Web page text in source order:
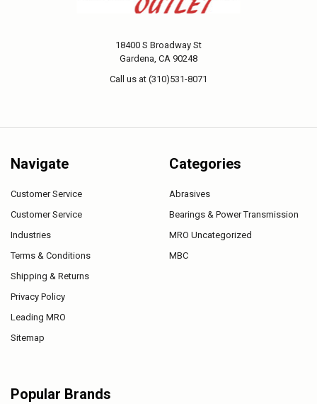
18400 S Broadway St
Gardena, CA 90248
Call us at (310)531-8071
Navigate
Customer Service
Customer Service
Industries
Terms & Conditions
Shipping & Returns
Privacy Policy
Leading MRO
Sitemap
Categories
Abrasives
Bearings & Power Transmission
MRO Uncategorized
MBC
Popular Brands